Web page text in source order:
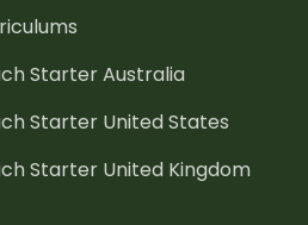
Starter Australia
Starter United States
Starter United Kingdom